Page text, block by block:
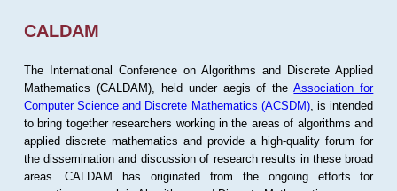
CALDAM
The International Conference on Algorithms and Discrete Applied
Mathematics (CALDAM), held under aegis of theAssociation for
Computer Science and Discrete Mathematics (ACSDM), is intended
to bring together researchers working in the areas of algorithms and
applied discrete mathematics and provide a high-quality forum for
the dissemination and discussion of research results in these broad
areas. CALDAM has originated from the ongoing efforts for